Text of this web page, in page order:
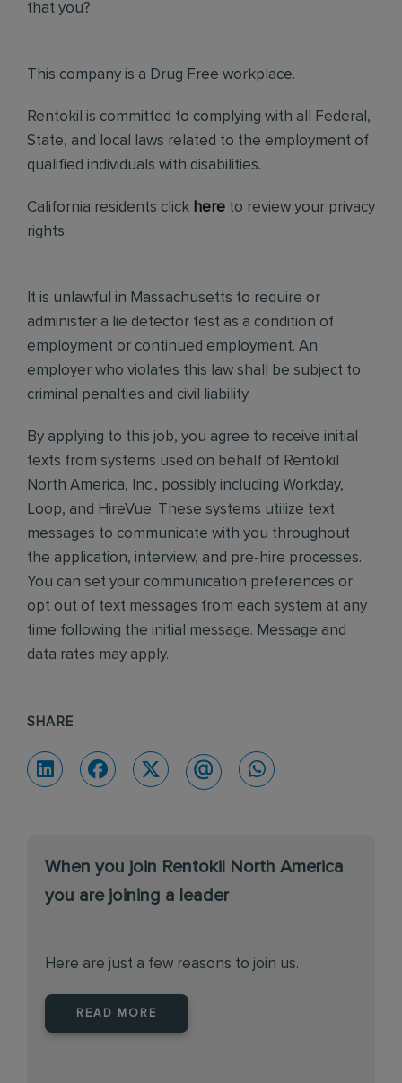
that you?
This company is a Drug Free workplace.
Rentokil is committed to complying with all Federal,
State, and local laws related to the employment of
qualified individuals with disabilities.
California residents click here to review your privacy
rights.
It is unlawful in Massachusetts to require or
administer a lie detector test as a condition of
employment or continued employment. An
employer who violates this law shall be subject to
criminal penalties and civil liability.
By applying to this job, you agree to receive initial
texts from systems used on behalf of Rentokil
North America, Inc., possibly including Workday,
Loop, and HireVue. These systems utilize text
messages to communicate with you throughout
the application, interview, and pre-hire processes.
You can set your communication preferences or
opt out of text messages from each system at any
time following the initial message. Message and
data rates may apply.
SHARE
When you join Rentokil North America
you are joining a leader
Here are just a few reasons to join us.
READ MORE